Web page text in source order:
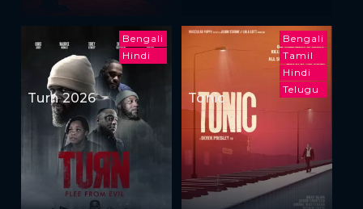
Bengali
Hindi
Turn 2026
Bengali
Tamil
Hindi
Telugu
Tonic